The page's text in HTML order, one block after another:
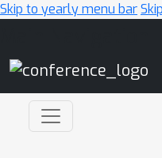
Skip to yearly menu bar